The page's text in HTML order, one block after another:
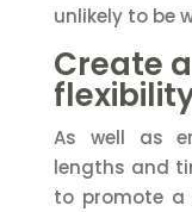
unlikely to be
Create
As well as
lengths and
to promote a